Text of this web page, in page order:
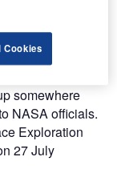
somewhere
NASA officials.
Exploration
27 July
Cookies